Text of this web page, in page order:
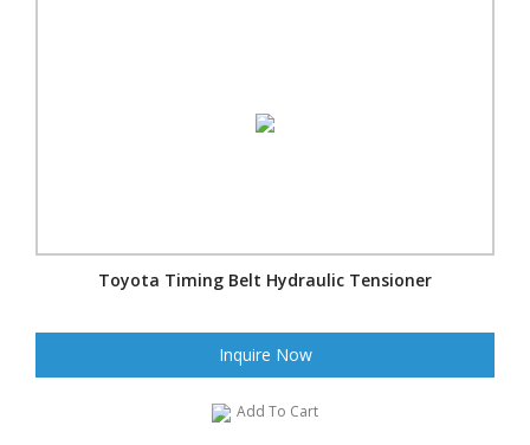
Toyota Timing Belt Hydraulic Tensioner
Inquire Now
Add To Cart